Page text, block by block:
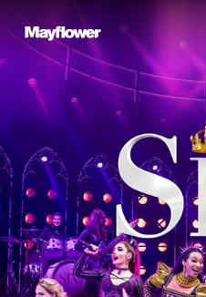
Website
Mayflower Theatre